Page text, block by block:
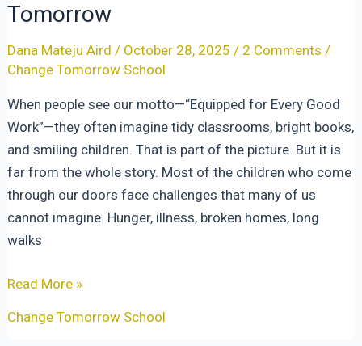
Tomorrow
Dana Mateju Aird/ October 28, 2025/ 2 Comments /
Change Tomorrow School
When people see our motto—“Equipped for Every Good
Work”—they often imagine tidy classrooms, bright books,
and smiling children. That is part of the picture. But it is
far from the whole story. Most of the children who come
through our doors face challenges that many of us
cannot imagine. Hunger, illness, broken homes, long
walks
Equipped
Every
Read More »
Change Tomorrow School